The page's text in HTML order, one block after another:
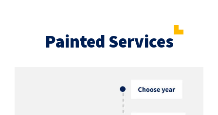
Painted Services